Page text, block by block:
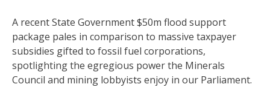
A recent State Government $50m flood support
package pales in comparison to massive taxpayer
subsidies gifted to fossil fuel corporations,
spotlighting the egregious power the Minerals
Council and mining lobbyists enjoy in our Parliament.